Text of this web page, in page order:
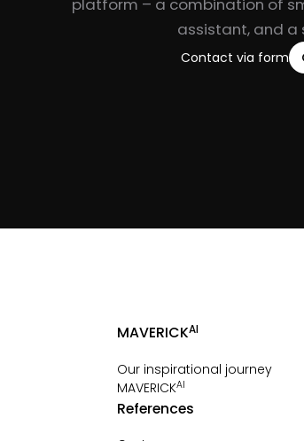
platform – a combination of
assistant, and a
Contact via form
MAVERICKAI
Our inspirational journey
MAVERICKAI
References